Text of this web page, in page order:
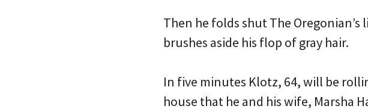
Then he folds shut The
brushes aside his flop of gray hair.
In five minutes Klotz, 64, will be
house that he and his wife, Marsha